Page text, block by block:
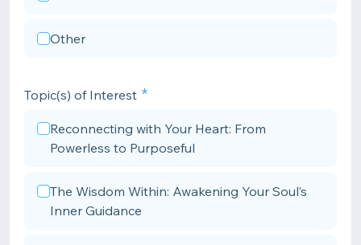
Other
Topic(s) of Interest
Reconnecting with Your Heart: From
Powerless to Purposeful
The Wisdom Within: Awakening Your Soul’s
Inner Guidance